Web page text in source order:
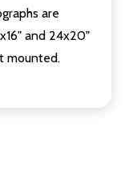
are
and 24x20"
mounted.